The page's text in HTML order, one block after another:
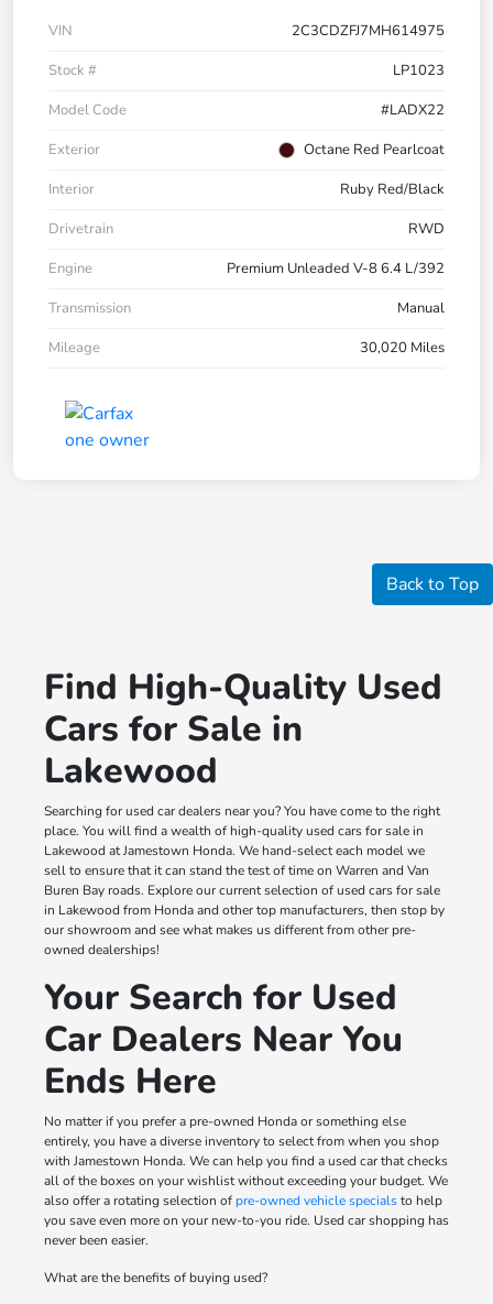
VIN
2C3CDZFJ7MH614975
Stock #
LP1023
Model Code
#LADX22
Exterior
Octane Red Pearlcoat
Interior
Ruby Red/Black
Drivetrain
RWD
Engine
Premium Unleaded V-8 6.4 L/392
Transmission
Manual
Mileage
30,020 Miles
Back to Top
Find High-Quality Used
Cars for Sale in
Lakewood
Searching for used car dealers near you? You have come to the right
place. You will find a wealth of high-quality used cars for sale in
Lakewood at Jamestown Honda. We hand-select each model we
sell to ensure that it can stand the test of time on Warren and Van
Buren Bay roads. Explore our current selection of used cars for sale
in Lakewood from Honda and other top manufacturers, then stop by
our showroom and see what makes us different from other pre-
owned dealerships!
Your Search for Used
Car Dealers Near You
Ends Here
No matter if you prefer a pre-owned Honda or something else
entirely, you have a diverse inventory to select from when you shop
with Jamestown Honda. We can help you find a used car that checks
all of the boxes on your wishlist without exceeding your budget. We
also offer a rotating selection of pre-owned vehicle specialsto help
you save even more on your new-to-you ride. Used car shopping has
never been easier.
What are the benefits of buying used?